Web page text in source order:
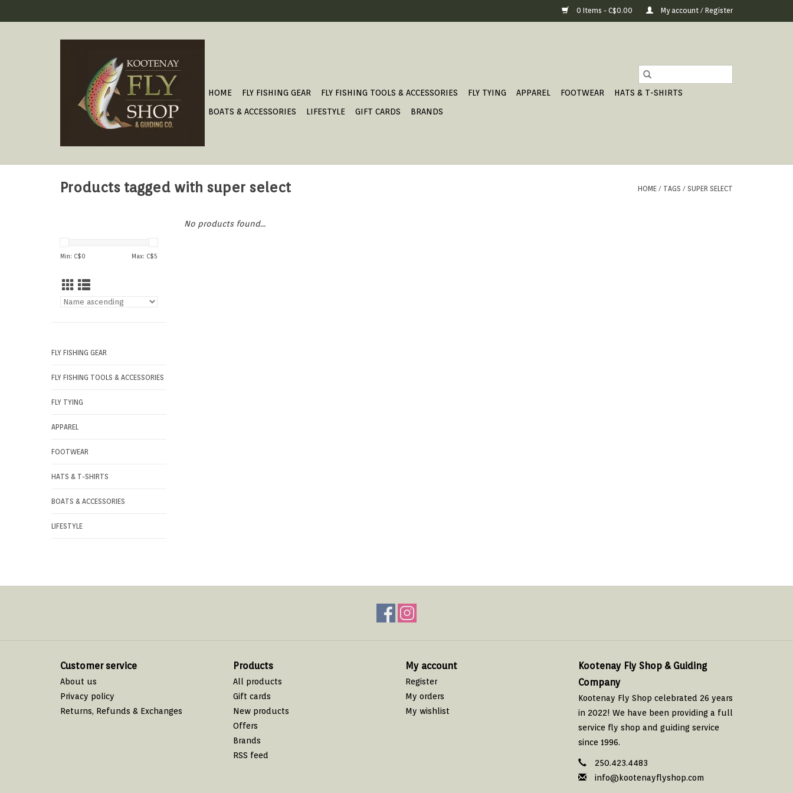
0 Items - C$0.00 My account / Register
HOME FLY FISHING GEAR FLY FISHING TOOLS & ACCESSORIES FLY TYING APPAREL FOOTWEAR
HATS & T-SHIRTS
BOATS & ACCESSORIES
LIFESTYLE GIFT CARDS BRANDS
Products tagged with super select HOME / TAGS / SUPER SELECT
Min: C$0 Max: C$5
FLY FISHING GEAR
FLY FISHING TOOLS & ACCESSORIES
FLY TYING
APPAREL
FOOTWEAR
HATS & T-SHIRTS
BOATS & ACCESSORIES
LIFESTYLE
No products found...
Customer service
About us
Privacy policy
Returns, Refunds & Exchanges
Products
All products
Gift cards
New products
Offers
Brands
RSS feed
My account
Register
My orders
My wishlist
Kootenay Fly Shop & Guiding
Company
Kootenay Fly Shop celebrated 26 years
in 2022! We have been providing a full
service fly shop and guiding service
since 1996.
250.423.4483
info@kootenayflyshop.com